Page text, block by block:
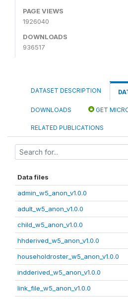
PAGE VIEWS
1926040
DOWNLOADS
936517
DATASET DESCRIPTION
DOWNLOADS GET
RELATED PUBLICATIONS
Data files
admin_w5_anon_v1.0.0
adult_w5_anon_v1.0.0
child_w5_anon_v1.0.0
hhderived_w5_anon_v1.0.0
householdroster_w5_anon_v1.0.0
indderived_w5_anon_v1.0.0
link_file_w5_anon_v1.0.0